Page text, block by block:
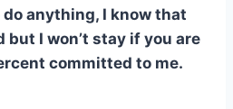
do anything, I know that
but I won’t stay if you are
committed to me.